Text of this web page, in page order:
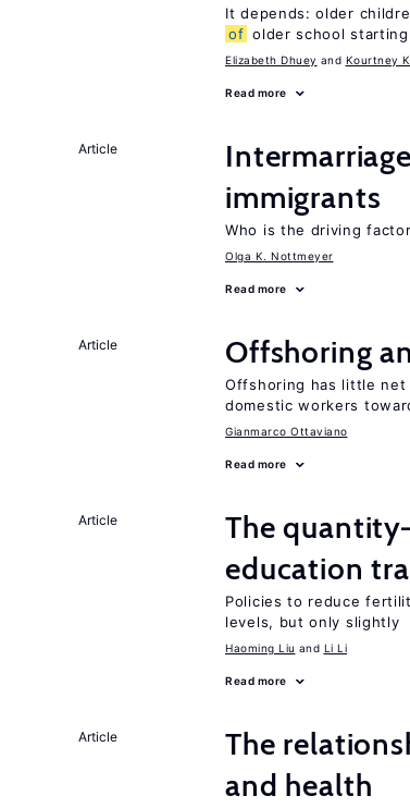
It depends: older
of older school
Elizabeth Dhuey Kourtney
Read more
Article
immigrants
Who is the driving
Olga K. Nottmeyer
Read more
Article Offshoring
Offshoring has little net
domestic workers
Gianmarco Ottaviano
Read more
Article
The
education
Policies to reduce
levels, but only slightly
Haoming Liu Li Li
Read more
Article
The
and health